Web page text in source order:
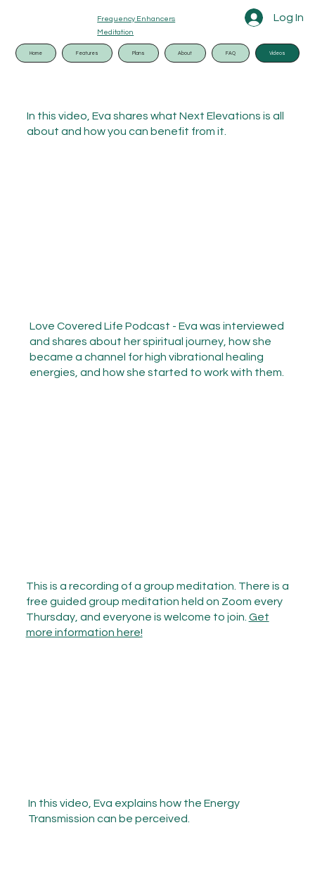
Home Features Plans About FAQ Videos
Frequency Enhancers
Meditation
Log In
In this video, Eva shares what Next Elevations is all
about and how you can benefit from it.
Love Covered Life Podcast - Eva was interviewed
and shares about her spiritual journey, how she
became a channel for high vibrational healing
energies, and how she started to work with them.
This is a recording of a group meditation. There is a
free guided group meditation held on Zoom every
Thursday, and everyone is welcome to join. Get
more information here!
In this video, Eva explains how the Energy
Transmission can be perceived.